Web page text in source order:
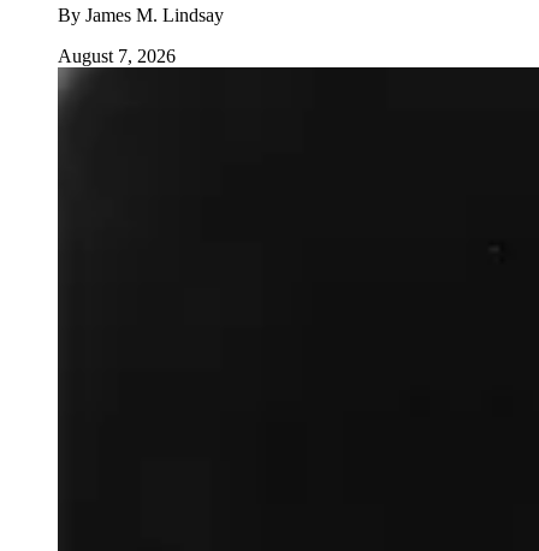
By James M. Lindsay
August 7, 2026